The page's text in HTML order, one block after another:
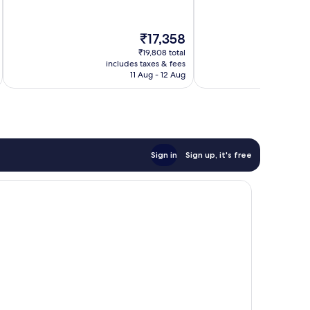
The
price
is
₹17,358
₹17,358
₹19,808 total
includes taxes & fees
11 Aug - 12 Aug
Sign in Sign up, it's free